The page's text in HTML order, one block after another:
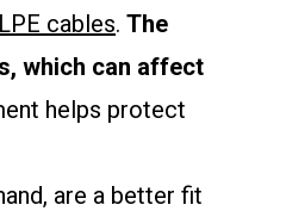
cables. The
which can affect
helps protect
are a better fit